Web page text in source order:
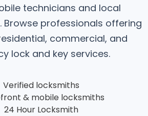
technicians and local
Browse professionals offering
commercial, and
lock and key services.
Verified locksmiths
& mobile locksmiths
24 Hour Locksmith